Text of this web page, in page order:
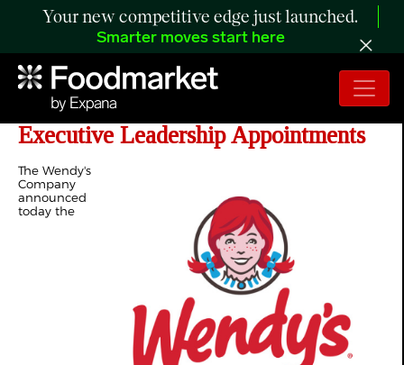
Your new competitive edge just launched.
Smarter moves start here
The Wendy's Company Announces
Executive Leadership Appointments
The Wendy's
Company
announced
today the